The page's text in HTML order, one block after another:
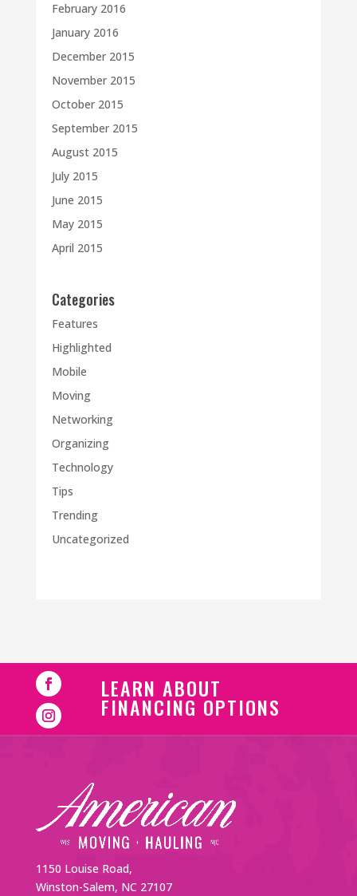
February 2016
January 2016
December 2015
November 2015
October 2015
September 2015
August 2015
July 2015
June 2015
May 2015
April 2015
Categories
Features
Highlighted
Mobile
Moving
Networking
Organizing
Technology
Tips
Trending
Uncategorized
LEARN ABOUT
FINANCING OPTIONS
1150 Louise Road,
Winston-Salem, NC 27107